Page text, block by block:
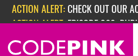
Skip navigation
ACTION ALERT: CHECK OUT OUR
ACTION ALERT: EPISODE 362: